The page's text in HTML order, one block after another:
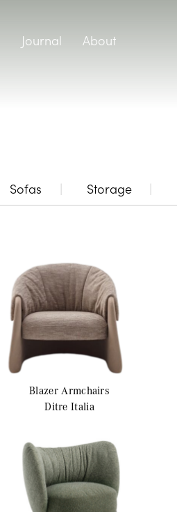
Journal About
Sofas Storage
BlazerArmchairs
Ditre Italia